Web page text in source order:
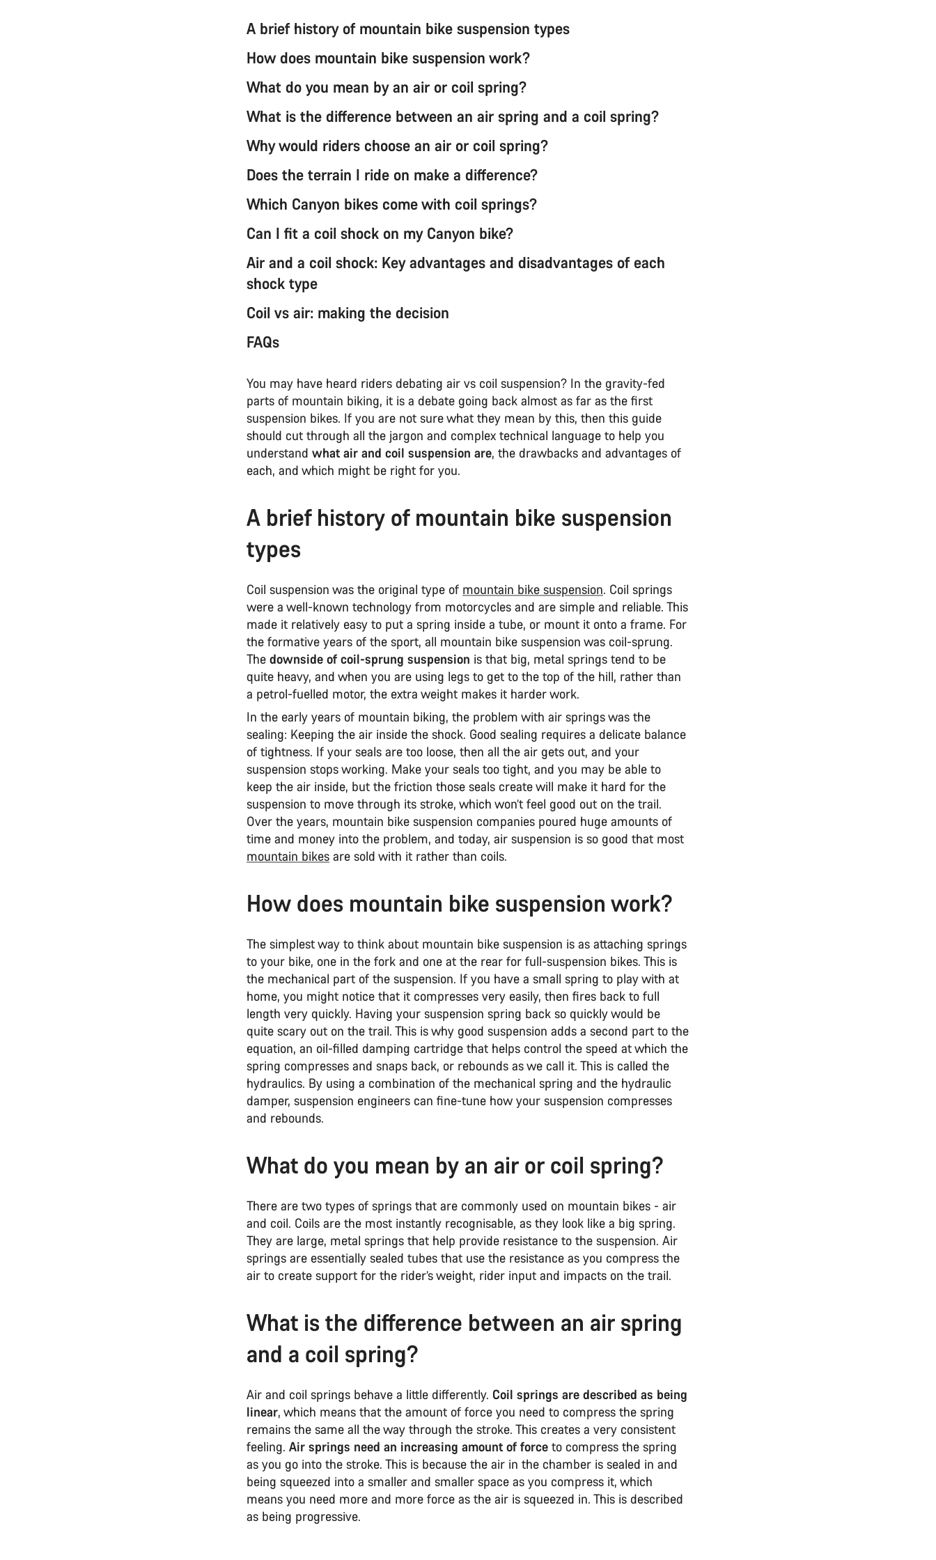
A brief history of mountain bike suspension types
How does mountain bike suspension work?
What do you mean by an air or coil spring?
What is the difference between an air spring and a coil spring?
Why would riders choose an air or coil spring?
Does the terrain I ride on make a difference?
Which Canyon bikes come with coil springs?
Can I fit a coil shock on my Canyon bike?
Air and a coil shock: Key advantages and disadvantages of each
shock type
Coil vs air: making the decision
FAQs
You may have heard riders debating air vs coil suspension? In the gravity-fed
parts of mountain biking, it is a debate going back almost as far as the first
suspension bikes. If you are not sure what they mean by this, then this guide
should cut through all the jargon and complex technical language to help you
understand what air and coil suspension are, the drawbacks and advantages of
each, and which might be right for you.
A brief history of mountain bike suspension
types
Coil suspension was the original type of mountain bike suspension. Coil springs
were a well-known technology from motorcycles and are simple and reliable. This
made it relatively easy to put a spring inside a tube, or mount it onto a frame. For
the formative years of the sport, all mountain bike suspension was coil-sprung.
The downside of coil-sprung suspension is that big, metal springs tend to be
quite heavy, and when you are using legs to get to the top of the hill, rather than
a petrol-fuelled motor, the extra weight makes it harder work.
In the early years of mountain biking, the problem with air springs was the
sealing: Keeping the air inside the shock. Good sealing requires a delicate balance
of tightness. If your seals are too loose, then all the air gets out, and your
suspension stops working. Make your seals too tight, and you may be able to
keep the air inside, but the friction those seals create will make it hard for the
suspension to move through its stroke, which won’t feel good out on the trail.
Over the years, mountain bike suspension companies poured huge amounts of
time and money into the problem, and today, air suspension is so good that most
mountain bikes are sold with it rather than coils.
How does mountain bike suspension work?
The simplest way to think about mountain bike suspension is as attaching springs
to your bike, one in the fork and one at the rear for full-suspension bikes. This is
the mechanical part of the suspension. If you have a small spring to play with at
home, you might notice that it compresses very easily, then fires back to full
length very quickly. Having your suspension spring back so quickly would be
quite scary out on the trail. This is why good suspension adds a second part to the
equation, an oil-filled damping cartridge that helps control the speed at which the
spring compresses and snaps back, or rebounds as we call it. This is called the
hydraulics. By using a combination of the mechanical spring and the hydraulic
damper, suspension engineers can fine-tune how your suspension compresses
and rebounds.
What do you mean by an air or coil spring?
There are two types of springs that are commonly used on mountain bikes - air
and coil. Coils are the most instantly recognisable, as they look like a big spring.
They are large, metal springs that help provide resistance to the suspension. Air
springs are essentially sealed tubes that use the resistance as you compress the
air to create support for the rider’s weight, rider input and impacts on the trail.
What is the difference between an air spring
and a coil spring?
Air and coil springs behave a little differently. Coil springs are described as being
linear, which means that the amount of force you need to compress the spring
remains the same all the way through the stroke. This creates a very consistent
feeling. Air springs need an increasing amount of force to compress the spring
as you go into the stroke. This is because the air in the chamber is sealed in and
being squeezed into a smaller and smaller space as you compress it, which
means you need more and more force as the air is squeezed in. This is described
as being progressive.